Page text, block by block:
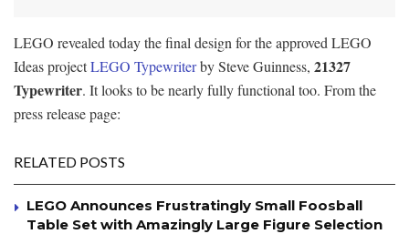
LEGO revealed today the final design for the approved LEGO
Ideas projectLEGO Typewriterby Steve Guinness, 21327
Typewriter. It looks to be nearly fully functional too. From the
press release page:
RELATED POSTS
LEGO Announces Frustratingly Small Foosball
Table Set with Amazingly Large Figure Selection